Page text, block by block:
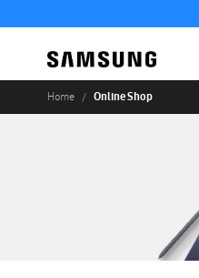
Home Online Shop